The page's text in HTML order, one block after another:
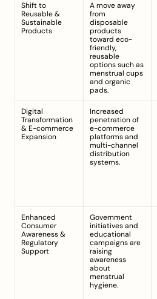
Shift to
Reusable &
Sustainable
Products
A move away
from
disposable
products
toward eco-
friendly,
reusable
options such as
menstrual cups
and organic
pads.
Digital
Transformation
& E-commerce
Expansion
Increased
penetration of
e-commerce
platforms and
multi-channel
distribution
systems.
Enhanced
Consumer
Awareness &
Regulatory
Support
Government
initiatives and
educational
campaigns are
raising
awareness
about
menstrual
hygiene.